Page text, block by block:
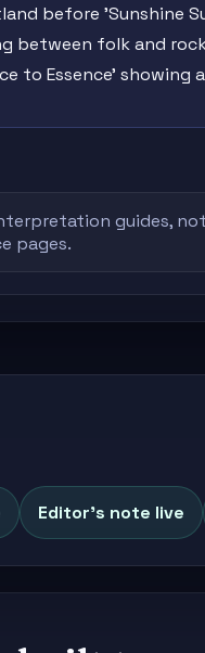
before 'Sunshine
between folk and
to Essence' showing
guides,
pages.
Editor's note live